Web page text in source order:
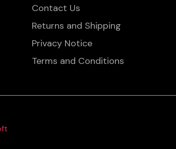
Contact Us
Returns and Shipping
Privacy Notice
Terms and Conditions